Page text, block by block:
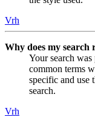
Vrh
Why does my search
Your search
common terms
specific and use
search.
Vrh